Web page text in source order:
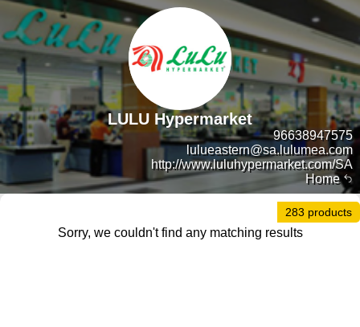
Home
96638947575
lulueastern@sa.lulumea.com
http://www.luluhypermarket.com/SA
LULU Hypermarket
283 products
Sorry, we couldn't find any matching results